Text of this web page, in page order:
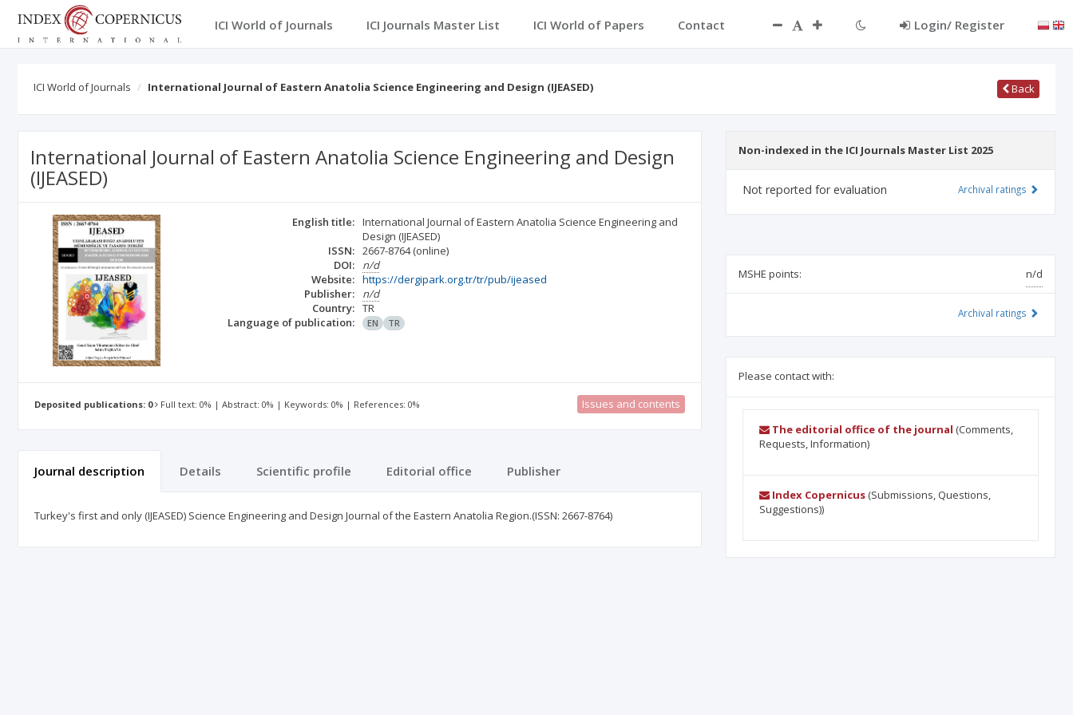
ICI World of Journals ICI Journals Master List ICI World of Papers Contact Login/ Register
ICI World of Journals International Journal of Eastern Anatolia Science Engineering and Design (IJEASED) Back
International Journal of Eastern Anatolia Science Engineering and Design
(IJEASED)
English title: International Journal of Eastern Anatolia Science Engineering and
Design (IJEASED)
ISSN: 2667-8764(online)
DOI:
n/d
Website: https://dergipark.org.tr/tr/pub/ijeased
Publisher:
n/d
Country: TR
Language of publication:
EN TR
Deposited publications: 0 Full text: 0% | Abstract: 0% | Keywords: 0% | References: 0% Issues and contents
Journal description Details Scientific profile Editorial office Publisher
Turkey's first and only (IJEASED) Science Engineering and Design Journal of the Eastern Anatolia Region.(ISSN: 2667-8764)
Non-indexed in the ICI Journals Master List 2025
Not reported for evaluation Archival ratings
MSHE points: n/d
Archival ratings
Please contact with:
The editorial office of the journal (Comments,
Requests, Information)
Index Copernicus(Submissions, Questions,
Suggestions))